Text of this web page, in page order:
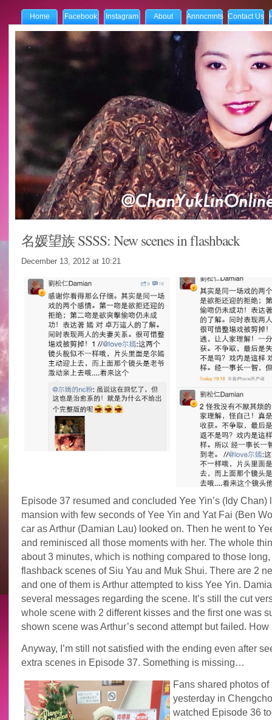
Home Facebook Instagram About Annncmnts Contact Us
名媛望族 SSSS: New scenes in flashback
December 13, 2012 at 10:21
Episode 37 resumed and concluded Yee Yin’s (Idy Chan)
mansion with few seconds of Yee Yin and Yat Fai (Ben
car as Arthur (Damian Lau) looked on. Then he went to
and reminisced all those moments with her. The whole
about 3 minutes, which is nothing compared to those
flashback scenes of Siu Yau and Muk Shui. There are 2
and one of them is Arthur attempted to kiss Yee Yin.
several messages regarding the scene. It’s still the cut
whole scene with 2 different kisses and the first one was
shown scene was Arthur’s second attempt but failed. How
Anyway, I’m still not satisfied with the ending even after
extra scenes in Episode 37. Something is missing…
Fans shared photos of
yesterday in
watched Episode 36